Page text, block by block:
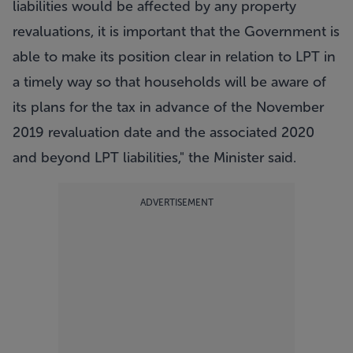
liabilities would be affected by any property
revaluations, it is important that the Government is
able to make its position clear in relation to LPT in
a timely way so that households will be aware of
its plans for the tax in advance of the November
2019 revaluation date and the associated 2020
and beyond LPT liabilities," the Minister said.
ADVERTISEMENT